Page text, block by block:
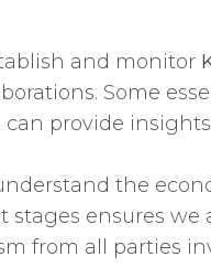
and monitor
Some
can provide
the
ensures we
from all parties